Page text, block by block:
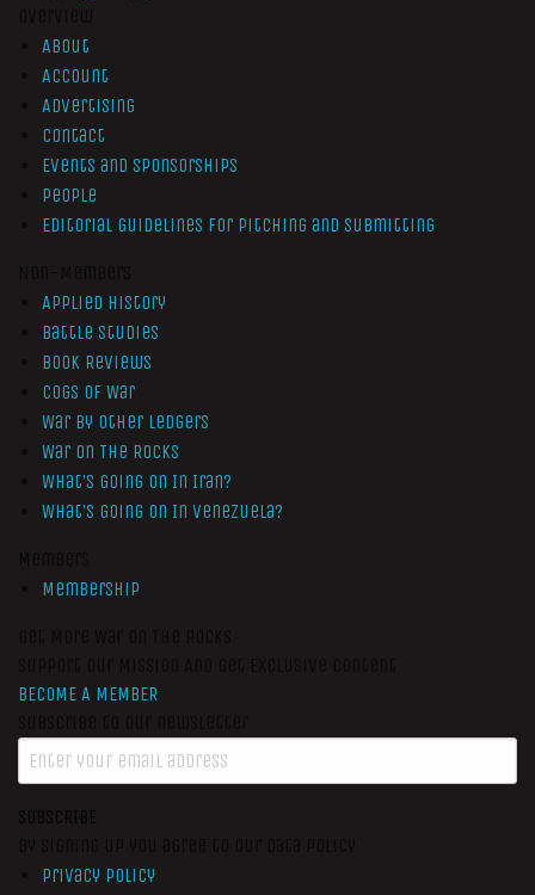
About
Account
Advertising
Contact
Events and Sponsorships
People
Editorial Guidelines for Pitching and Submitting
Applied History
Battle Studies
Book Reviews
Cogs of War
War by Other Ledgers
War On The Rocks
What’s Going On In Iran?
What’s Going On In Venezuela?
Membership
BECOME A MEMBER
SUBSCRIBE
Privacy Policy